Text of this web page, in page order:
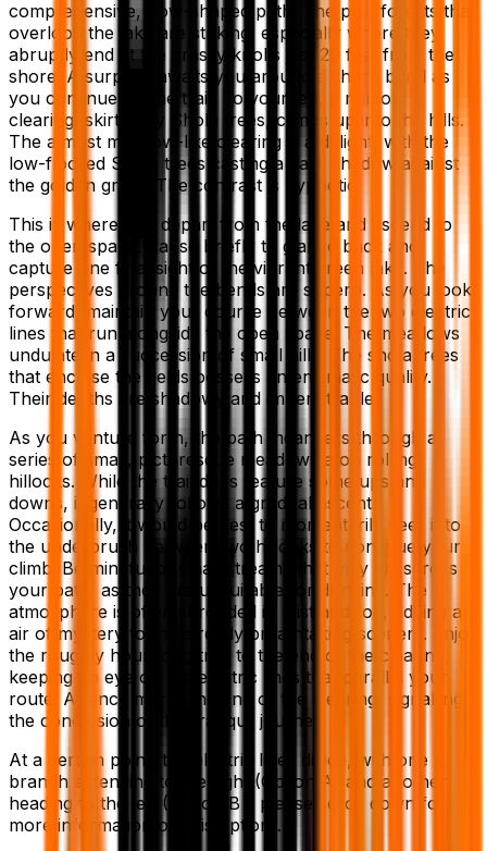
comprehensive, bow-shaped path. The pine forests that
overlook the lake are striking, especially where they
abruptly end at the grassy knolls just 20 feet from the
shore. A surprise awaits you around a sharp bend as
you continue on the trail. To your left, a narrow
clearing, skirted by Shola trees, climbs up into the hills.
The almost meadow-like clearing is a delight, with the
low-floored Shola trees casting a dark shadow against
the golden grass. The contrast is hypnotic.
This is where you depart from the lake and ascend to
the open space. Pause briefly to glance back and
capture one final sight of the vibrant green lake. The
perspectives around the bends are superb. As you look
forward, maintain your course between the two electric
lines that run alongside the open space. The meadows
undulate in a succession of small hills. The shola trees
that enclose the fields possess an enigmatic quality.
Their depths are shadowy and impenetrable.
As you venture forth, the path meanders through a
series of small, picturesque meadows atop rolling
hillocks. While the trail does feature some ups and
downs, it generally follows a gradual ascent.
Occasionally, it would be best to momentarily veer into
the underbrush between two hillocks to continue your
climb. Be mindful of small streams that may crisscross
your path, as they are unsuitable for drinking. The
atmosphere is often shrouded in mist and fog, adding an
air of mystery to the already breathtaking scenery. Enjoy
the roughly hour-long trek to the end of the clearing,
keeping an eye on the electric lines that parallel your
route. A fence marks the end of the clearing, signalling
the conclusion of this tranquil journey.
At a certain point, the electric lines divide, with one
branch extending to the right (Option A) and another
heading to the left (Option B – please scroll down for
more information on this option).